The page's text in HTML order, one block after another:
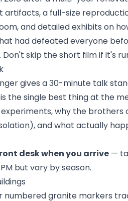
a full-size
and detailed exhibits on
had defeated everyone
Don't skip the short film if it's
gives a 30-minute talk
the single best thing at the
why the brothers
and what actually
desk when you arrive —
PM but vary by season.
numbered granite markers